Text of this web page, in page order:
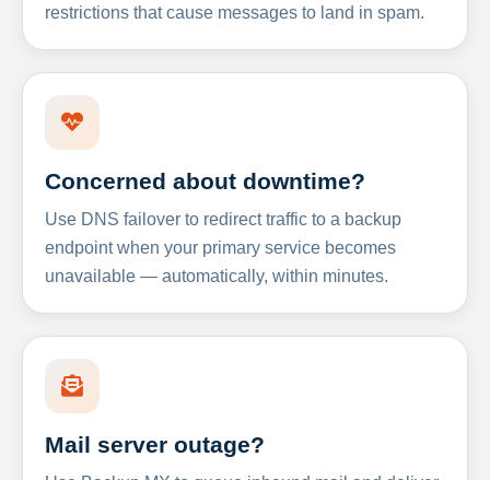
restrictions that cause messages to land in spam.
Concerned about downtime?
Use DNS failover to redirect traffic to a backup
endpoint when your primary service becomes
unavailable — automatically, within minutes.
Mail server outage?